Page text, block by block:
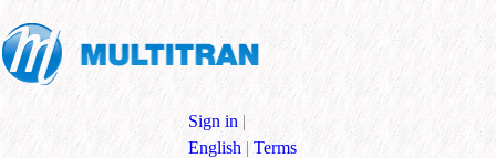
Sign in |
English | Terms